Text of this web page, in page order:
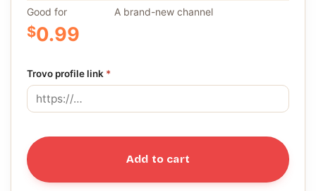
Good for
A brand-new channel
$0.99
Trovo profile link *
Add to cart